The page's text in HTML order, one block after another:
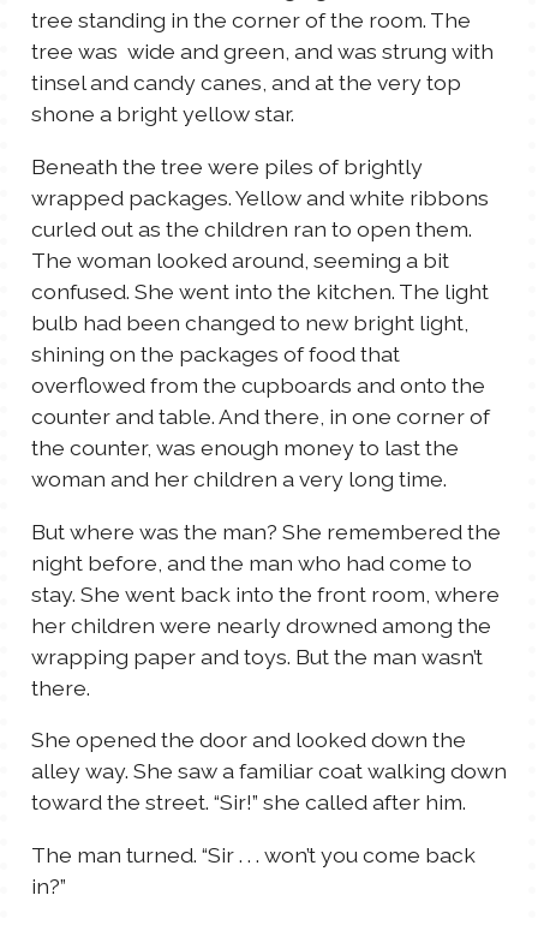
tree standing in the corner of the room. The
tree was wide and green, and was strung with
tinsel and candy canes, and at the very top
shone a bright yellow star.
Beneath the tree were piles of brightly
wrapped packages. Yellow and white ribbons
curled out as the children ran to open them.
The woman looked around, seeming a bit
confused. She went into the kitchen. The light
bulb had been changed to new bright light,
shining on the packages of food that
overflowed from the cupboards and onto the
counter and table. And there, in one corner of
the counter, was enough money to last the
woman and her children a very long time.
But where was the man? She remembered the
night before, and the man who had come to
stay. She went back into the front room, where
her children were nearly drowned among the
wrapping paper and toys. But the man wasn’t
there.
She opened the door and looked down the
alley way. She saw a familiar coat walking down
toward the street. “Sir!” she called after him.
The man turned. “Sir . . . won’t you come back
in?”